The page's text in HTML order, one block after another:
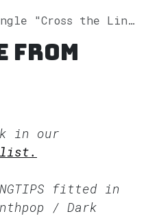
the Line" on Spotify
from
in our
fitted in
/ Dark